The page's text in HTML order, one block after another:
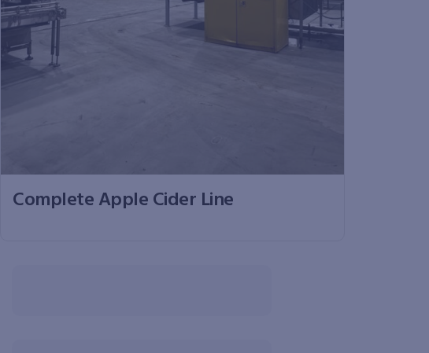
Complete Apple Cider Line